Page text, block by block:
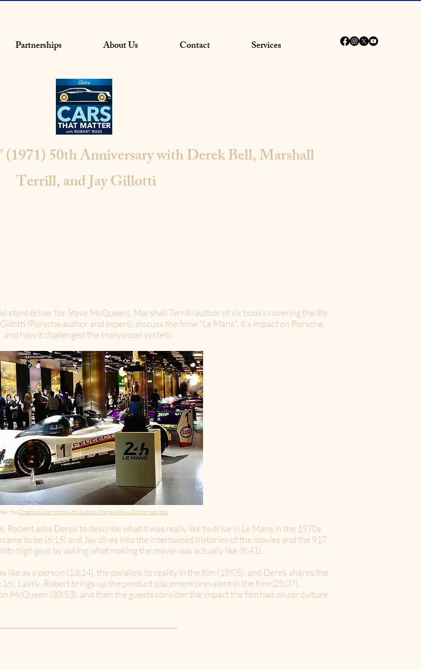
Partnerships About Us Contact Services
50th Anniversary with Derek Bell, Marshall
Terrill, and Jay Gillotti
stunt driver for Steve McQueen), Marshall Terrill (author of six books covering the life
(Porsche author and expert), discuss the filme "Le Mans", it's impact on Porsche,
and how it challenged the Hollywood system.
theCreative CommonsAttribution-Share Alike 4.0 International
asks Derek to describe what it was really like to drive in Le Mans in the 1970s
to be (6:15) and Jay dives into the intertwined histories of the movies and the 917
high gear by asking what making the movie was actually like (8:41).
like as a person (13:14), the parallels to reality in the film (19:05), and Derek shares the
Lastly, Robert brings up the product placement prevalent in the film (25:07),
McQueen (30:53), and then the guests consider the impact the film had on car culture